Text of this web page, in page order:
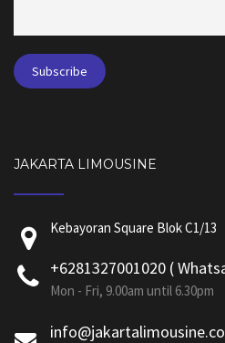
JAKARTA LIMOUSINE
Kebayoran Square Blok C1/13
+6281327001020 (
Mon - Fri, 9.00am until 6.30pm